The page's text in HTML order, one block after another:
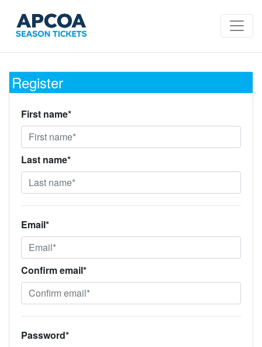
Register
First name*
Last name*
Email*
Confirm email*
Password*